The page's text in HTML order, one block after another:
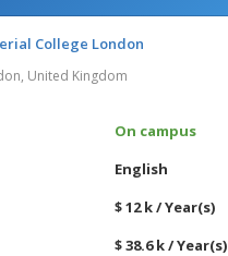
College London
United Kingdom
On campus
English
$ 12 k / Year(s)
$ 38.6 k / Year(s)